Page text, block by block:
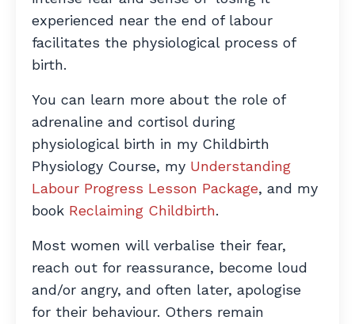
experienced near the end of labour
facilitates the physiological process of
birth.
You can learn more about the role of
adrenaline and cortisol during
physiological birth in my Childbirth
Physiology Course, my Understanding
Labour Progress Lesson Package, and my
book Reclaiming Childbirth.
Most women will verbalise their fear,
reach out for reassurance, become loud
and/or angry, and often later, apologise
for their behaviour. Others remain